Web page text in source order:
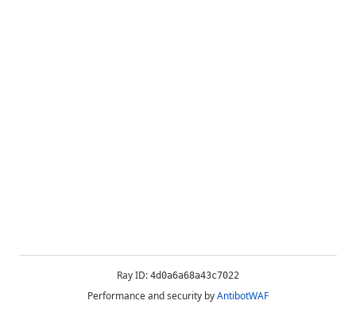
Ray ID: 4d0a6a68a43c7022
Performance and security byAntibotWAF